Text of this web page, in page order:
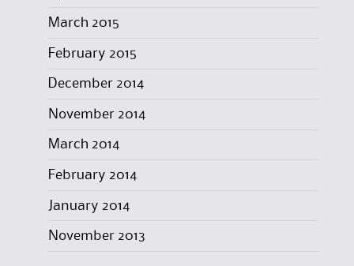
March 2015
February 2015
December 2014
November 2014
March 2014
February 2014
January 2014
November 2013